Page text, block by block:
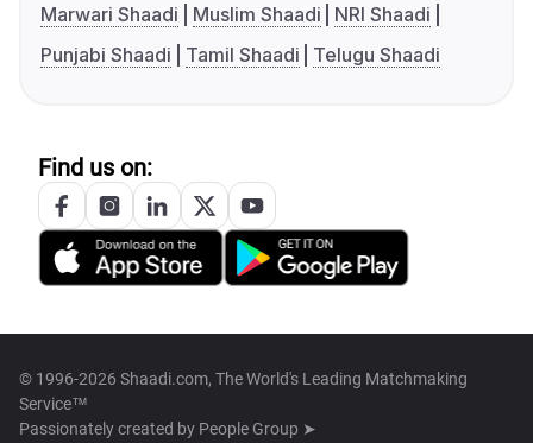
Marwari Shaadi
Muslim Shaadi
NRI Shaadi
Punjabi Shaadi
Tamil Shaadi Telugu Shaadi
Find us on:
© 1996-2026 Shaadi.com, The World's Leading Matchmaking
Service™
Passionately created by People Group ➤